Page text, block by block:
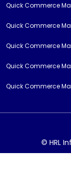
Quick Commerce
Quick Commerce
Quick Commerce
Quick Commerce
Quick Commerce
© HRL